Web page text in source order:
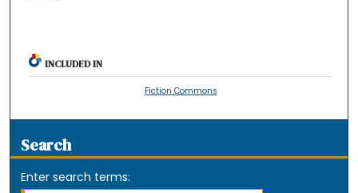
INCLUDED IN
Fiction Commons
Search
Enter search terms: